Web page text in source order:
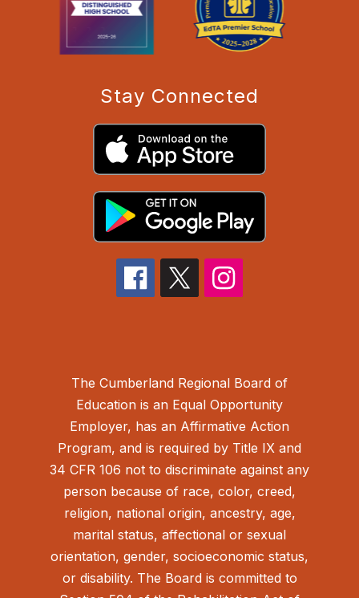
Stay Connected
The Cumberland Regional Board of
Education is an Equal Opportunity
Employer, has an Affirmative Action
Program, and is required by Title IX and
34 CFR 106 not to discriminate against any
person because of race, color, creed,
religion, national origin, ancestry, age,
marital status, affectional or sexual
orientation, gender, socioeconomic status,
or disability. The Board is committed to